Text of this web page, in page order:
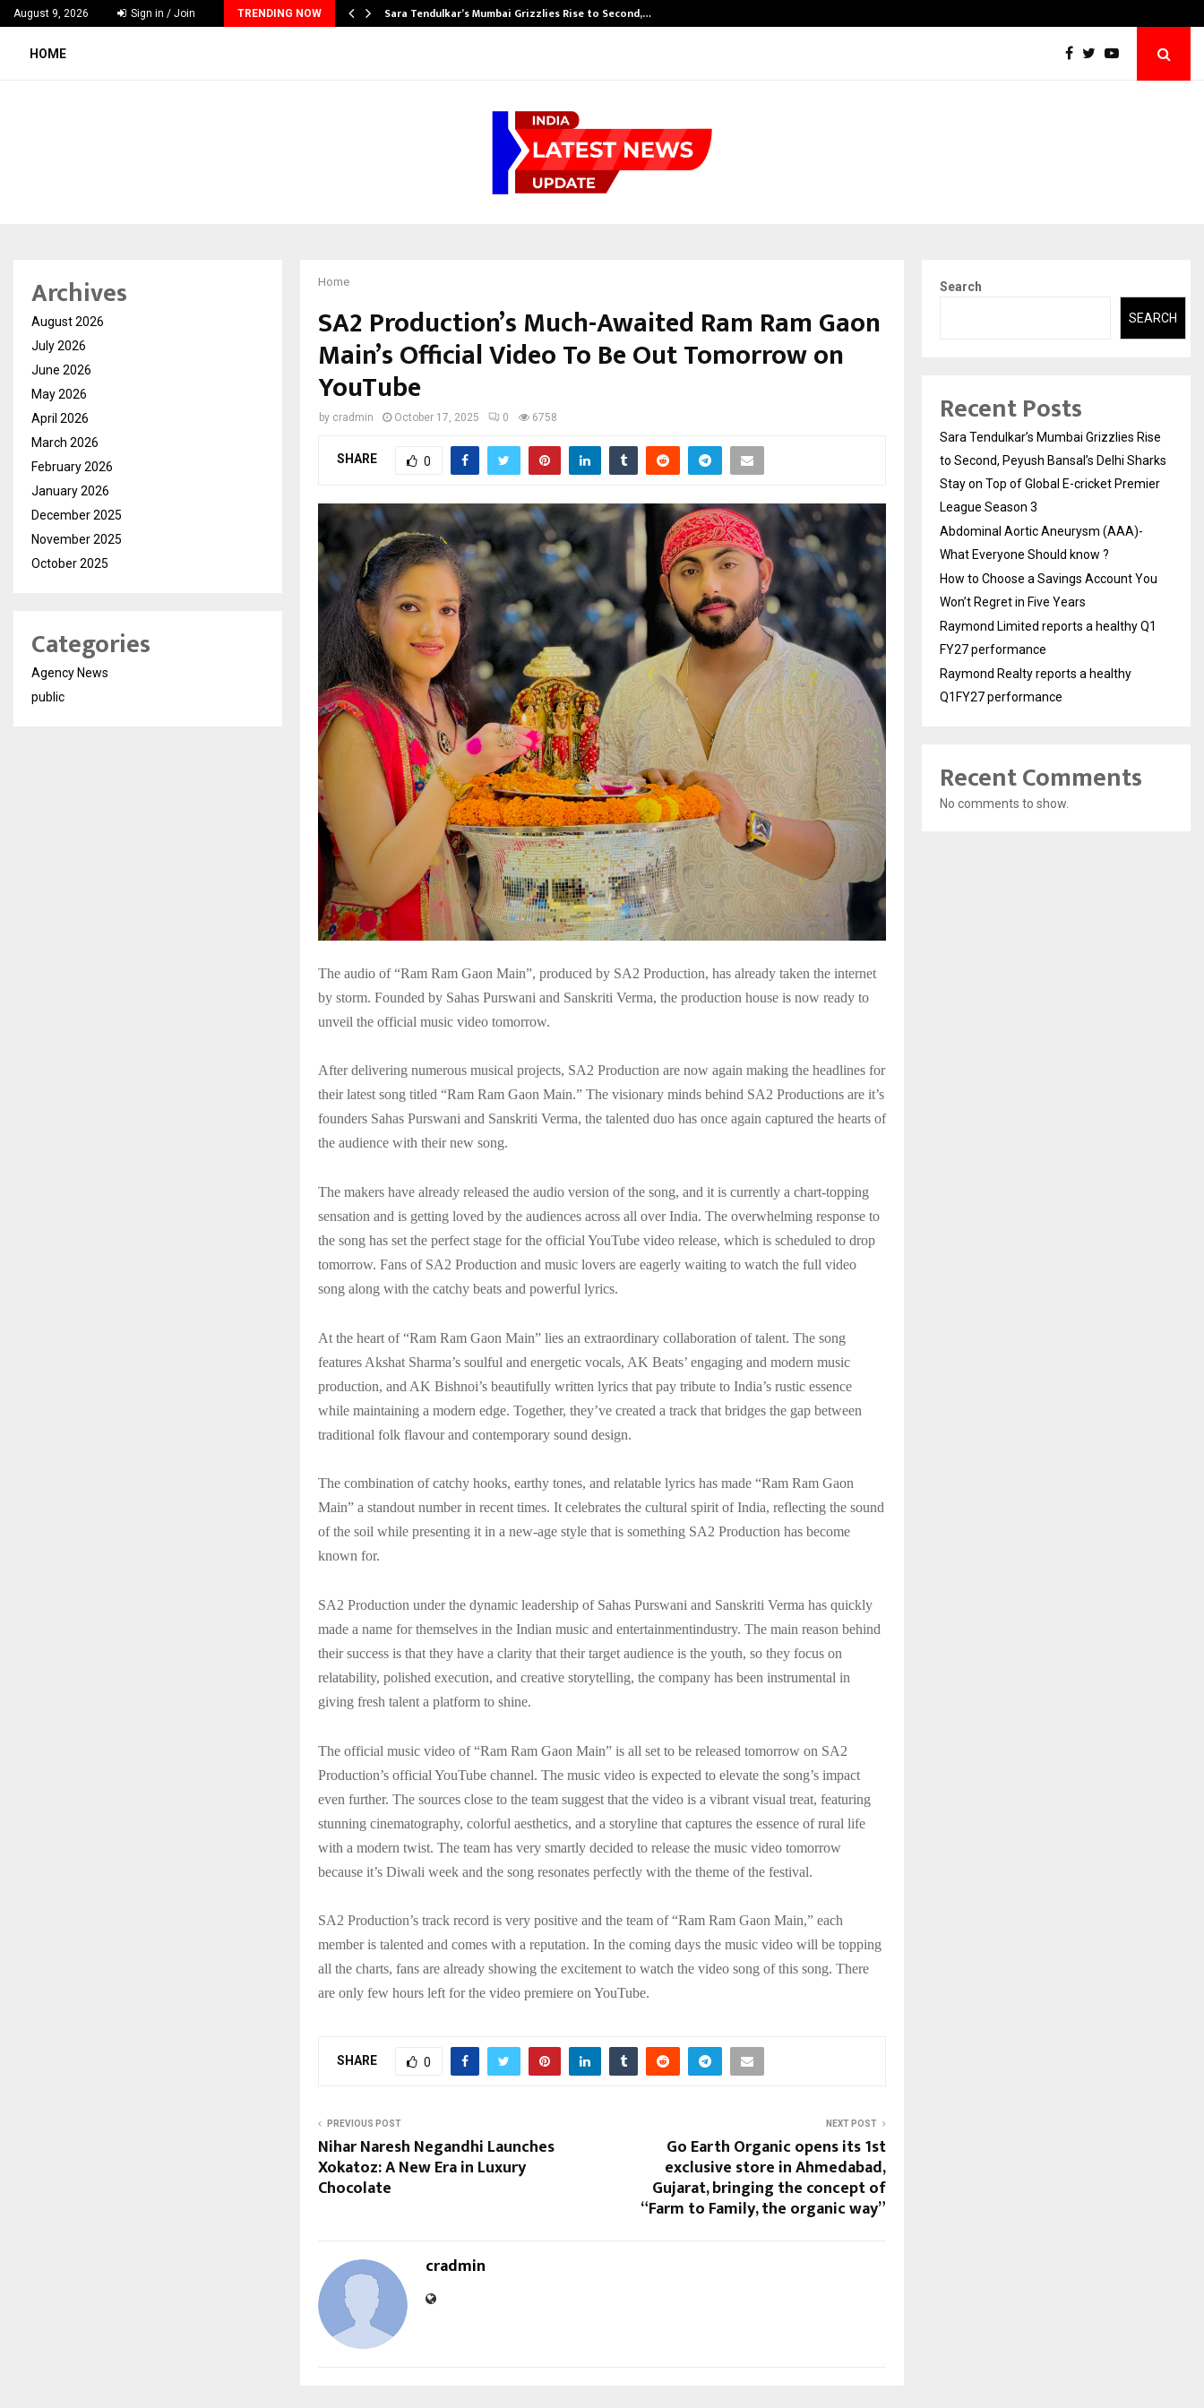
August 9, 2026 Sign in / Join TRENDING NOW
Launches India’s Most Affordable… Sara Tendulkar’s Mumbai Grizzlies Rise to Second,…
HOME
Home
SA2 Production’s Much-Awaited Ram Ram Gaon
Main’s Official Video To Be Out Tomorrow on
YouTube
by cradmin October 17, 2025 0 6758
SHARE 0
The audio of “Ram Ram Gaon Main”, produced by SA2 Production, has already taken the internet
by storm. Founded by Sahas Purswani and Sanskriti Verma, the production house is now ready to
unveil the official music video tomorrow.
After delivering numerous musical projects, SA2 Production are now again making the headlines for
their latest song titled “Ram Ram Gaon Main.” The visionary minds behind SA2 Productions are it’s
founders Sahas Purswani and Sanskriti Verma, the talented duo has once again captured the hearts of
the audience with their new song.
The makers have already released the audio version of the song, and it is currently a chart-topping
sensation and is getting loved by the audiences across all over India. The overwhelming response to
the song has set the perfect stage for the official YouTube video release, which is scheduled to drop
tomorrow. Fans of SA2 Production and music lovers are eagerly waiting to watch the full video
song along with the catchy beats and powerful lyrics.
At the heart of “Ram Ram Gaon Main” lies an extraordinary collaboration of talent. The song
features Akshat Sharma’s soulful and energetic vocals, AK Beats’ engaging and modern music
production, and AK Bishnoi’s beautifully written lyrics that pay tribute to India’s rustic essence
while maintaining a modern edge. Together, they’ve created a track that bridges the gap between
traditional folk flavour and contemporary sound design.
The combination of catchy hooks, earthy tones, and relatable lyrics has made “Ram Ram Gaon
Main” a standout number in recent times. It celebrates the cultural spirit of India, reflecting the sound
of the soil while presenting it in a new-age style that is something SA2 Production has become
known for.
SA2 Production under the dynamic leadership of Sahas Purswani and Sanskriti Verma has quickly
made a name for themselves in the Indian music and entertainmentindustry. The main reason behind
their success is that they have a clarity that their target audience is the youth, so they focus on
relatability, polished execution, and creative storytelling, the company has been instrumental in
giving fresh talent a platform to shine.
The official music video of “Ram Ram Gaon Main” is all set to be released tomorrow on SA2
Production’s official YouTube channel. The music video is expected to elevate the song’s impact
even further. The sources close to the team suggest that the video is a vibrant visual treat, featuring
stunning cinematography, colorful aesthetics, and a storyline that captures the essence of rural life
with a modern twist. The team has very smartly decided to release the music video tomorrow
because it’s Diwali week and the song resonates perfectly with the theme of the festival.
SA2 Production’s track record is very positive and the team of “Ram Ram Gaon Main,” each
member is talented and comes with a reputation. In the coming days the music video will be topping
all the charts, fans are already showing the excitement to watch the video song of this song. There
are only few hours left for the video premiere on YouTube.
SHARE 0
PREVIOUS POST
Nihar Naresh Negandhi Launches
Xokatoz: A New Era in Luxury
Chocolate
NEXT POST
Go Earth Organic opens its 1st
exclusive store in Ahmedabad,
Gujarat, bringing the concept of
“Farm to Family, the organic way”
cradmin
Archives
August 2026
July 2026
June 2026
May 2026
April 2026
March 2026
February 2026
January 2026
December 2025
November 2025
October 2025
Categories
Agency News
public
Search
SEARCH
Recent Posts
Sara Tendulkar’s Mumbai Grizzlies Rise
to Second, Peyush Bansal’s Delhi Sharks
Stay on Top of Global E-cricket Premier
League Season 3
Abdominal Aortic Aneurysm (AAA)-
What Everyone Should know ?
How to Choose a Savings Account You
Won’t Regret in Five Years
Raymond Limited reports a healthy Q1
FY27 performance
Raymond Realty reports a healthy
Q1FY27 performance
Recent Comments
No comments to show.